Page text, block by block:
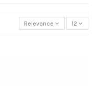
Relevance 12